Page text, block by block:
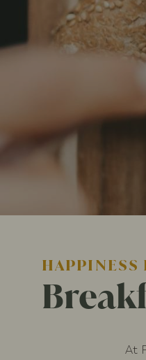
HAPPINESS
At